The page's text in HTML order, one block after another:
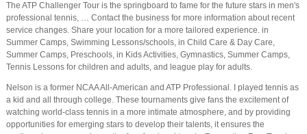
The ATP Challenger Tour is the springboard to fame for the future stars in men's
professional tennis, … Contact the business for more information about recent
service changes. Share your location for a more tailored experience. in
Summer Camps, Swimming Lessons/schools, in Child Care & Day Care,
Summer Camps, Preschools, in Kids Activities, Gymnastics, Summer Camps,
Tennis Lessons for children and adults, and league play for adults.
Nelson is a former NCAA All-American and ATP Professional. I played tennis as
a kid and all through college. These tournaments give fans the excitement of
watching world-class tennis in a more intimate atmosphere, and by providing
opportunities for emerging stars to develop their talents, it ensures the